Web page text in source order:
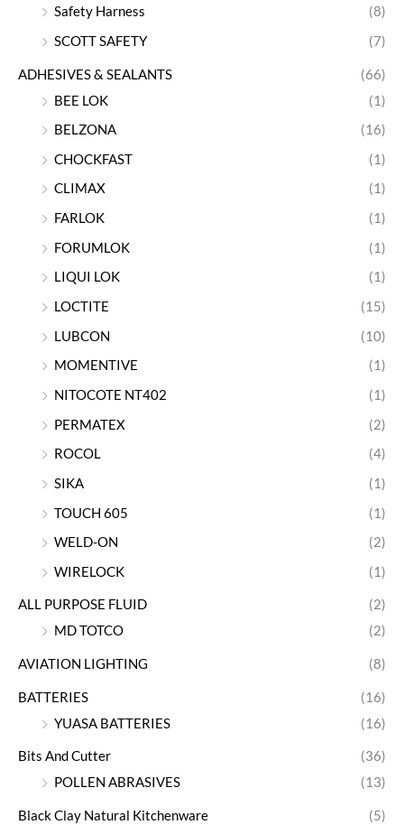
Safety Harness
(8)
SCOTT SAFETY
(7)
ADHESIVES & SEALANTS
(66)
BEE LOK
(1)
BELZONA
(16)
CHOCKFAST
(1)
CLIMAX
(1)
FARLOK
(1)
FORUMLOK
(1)
LIQUI LOK
(1)
LOCTITE
(15)
LUBCON
(10)
MOMENTIVE
(1)
NITOCOTE NT402
(1)
PERMATEX
(2)
ROCOL
(4)
SIKA
(1)
TOUCH 605
(1)
WELD-ON
(2)
WIRELOCK
(1)
ALL PURPOSE FLUID
(2)
MD TOTCO
(2)
AVIATION LIGHTING (8)
BATTERIES
(16)
YUASA BATTERIES
(16)
Bits And Cutter
(36)
POLLEN ABRASIVES
(13)
Black Clay Natural Kitchenware (5)